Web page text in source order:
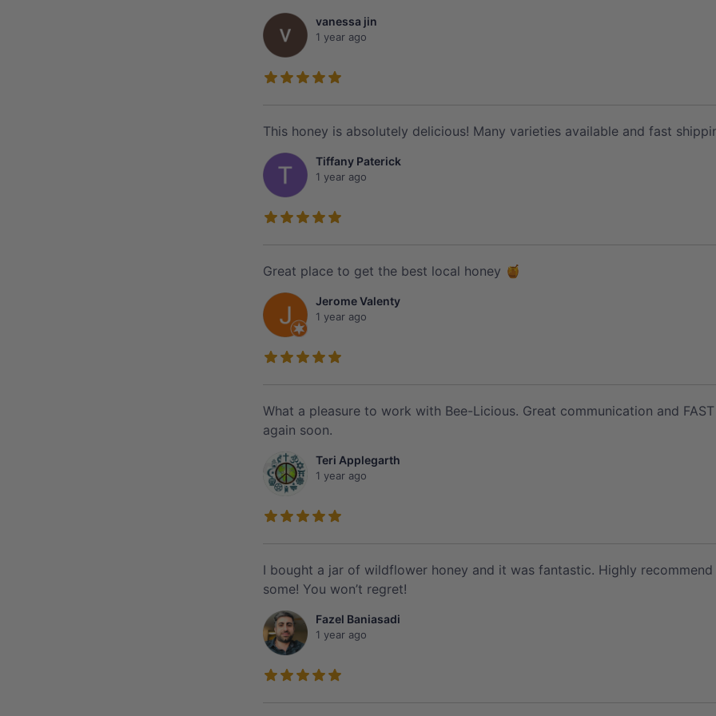
vanessa jin
1 year ago
This honey is absolutely delicious! Many varieties available and fast
Tiffany Paterick
1 year ago
Great place to get the best local honey 🍯
Jerome Valenty
1 year ago
What a pleasure to work with Bee-Licious. Great communication and
again soon.
Teri Applegarth
1 year ago
I bought a jar of wildflower honey and it was fantastic. Highly
some! You won’t regret!
Fazel Baniasadi
1 year ago